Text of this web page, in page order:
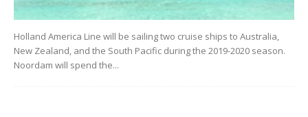
Holland America Line will be sailing two cruise ships to Australia,
New Zealand, and the South Pacific during the 2019-2020 season.
Noordam will spend the...